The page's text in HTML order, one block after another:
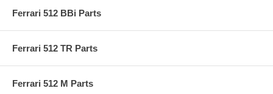
Ferrari 512 BBi Parts
Ferrari 512 TR Parts
Ferrari 512 M Parts